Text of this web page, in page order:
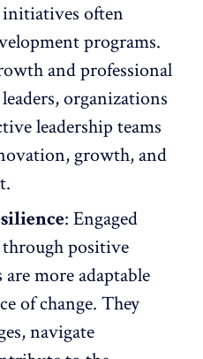
initiatives often
programs.
and professional
organizations
leadership teams
growth, and
: Engaged
through positive
are more adaptable
of change. They
navigate